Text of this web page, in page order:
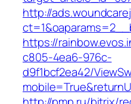
http://
https://
c805-4ea6-976c-
d9f1bcf2ea42/